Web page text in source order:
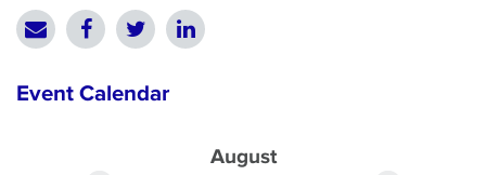
Event Calendar
August